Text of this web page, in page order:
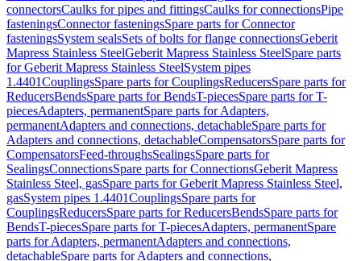
connectorsCaulks for pipes and fittingsCaulks for connectionsPipe
fasteningsConnector fasteningsSpare parts for Connector
fasteningsSystem sealsSets of bolts for flange connectionsGeberit
Mapress Stainless SteelGeberit Mapress Stainless SteelSpare parts
for Geberit Mapress Stainless SteelSystem pipes
1.4401CouplingsSpare parts for CouplingsReducersSpare parts for
ReducersBendsSpare parts for BendsT-piecesSpare parts for T-
piecesAdapters, permanentSpare parts for Adapters,
permanentAdapters and connections, detachableSpare parts for
Adapters and connections, detachableCompensatorsSpare parts for
CompensatorsFeed-throughsSealingsSpare parts for
SealingsConnectionsSpare parts for ConnectionsGeberit Mapress
Stainless Steel, gasSpare parts for Geberit Mapress Stainless Steel,
gasSystem pipes 1.4401CouplingsSpare parts for
CouplingsReducersSpare parts for ReducersBendsSpare parts for
BendsT-piecesSpare parts for T-piecesAdapters, permanentSpare
parts for Adapters, permanentAdapters and connections,
detachableSpare parts for Adapters and connections,